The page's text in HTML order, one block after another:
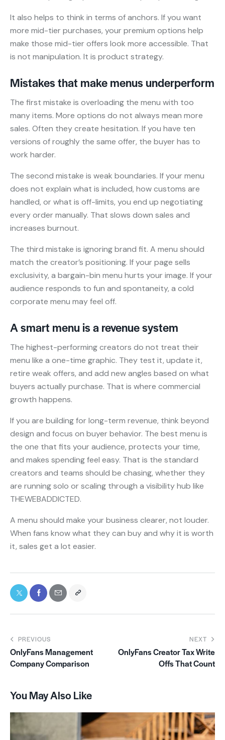
It also helps to think in terms of anchors. If you want
more mid-tier purchases, your premium options help
make those mid-tier offers look more accessible. That
is not manipulation. It is product strategy.
Mistakes that make menus underperform
The first mistake is overloading the menu with too
many items. More options do not always mean more
sales. Often they create hesitation. If you have ten
versions of roughly the same offer, the buyer has to
work harder.
The second mistake is weak boundaries. If your menu
does not explain what is included, how customs are
handled, or what is off-limits, you end up negotiating
every order manually. That slows down sales and
increases burnout.
The third mistake is ignoring brand fit. A menu should
match the creator’s positioning. If your page sells
exclusivity, a bargain-bin menu hurts your image. If your
audience responds to fun and spontaneity, a cold
corporate menu may feel off.
A smart menu is a revenue system
The highest-performing creators do not treat their
menu like a one-time graphic. They test it, update it,
retire weak offers, and add new angles based on what
buyers actually purchase. That is where commercial
growth happens.
If you are building for long-term revenue, think beyond
design and focus on buyer behavior. The best menu is
the one that fits your audience, protects your time,
and makes spending feel easy. That is the standard
creators and teams should be chasing, whether they
are running solo or scaling through a visibility hub like
THEWEBADDICTED.
A menu should make your business clearer, not louder.
When fans know what they can buy and why it is worth
it, sales get a lot easier.
PREVIOUS
OnlyFans Management
Company Comparison
NEXT
OnlyFans Creator Tax Write
Offs That Count
You May Also Like